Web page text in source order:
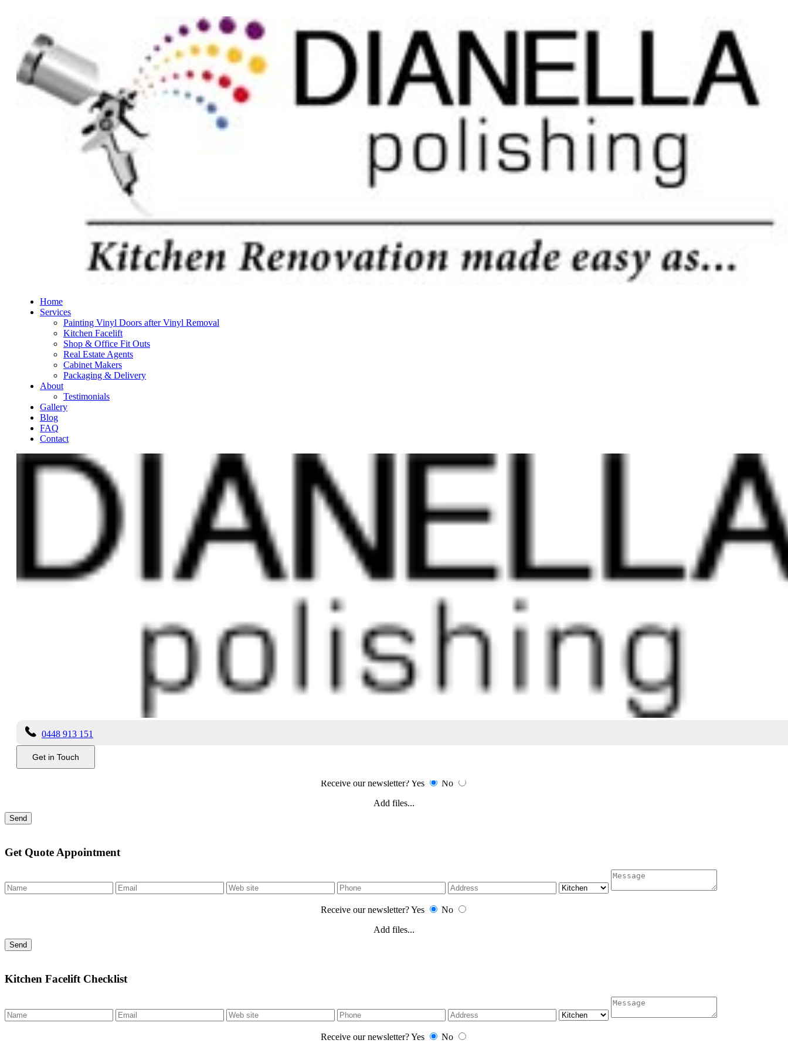
Home
Services
Painting Vinyl Doors after Vinyl Removal
Kitchen Facelift
Shop & Office Fit Outs
Real Estate Agents
Cabinet Makers
Packaging & Delivery
About
Testimonials
Gallery
Blog
FAQ
Contact
0448 913 151
Get in Touch
quote
How to save on your kitchen renovation quote
We know you don’t like to waste money on a kitchen renovation. The good news is you don’t have to. We offer our clients maximum participation. The more you do yourself, the more money you save. This
way you can give your kitchen a makeover without compromising on quality. So read on to know how […]
Contact Us
0448 913 151
Unit 1, 14 Pavers Circle
Malaga, WA 6090
Receive our newsletter?
Dianella Polishing has been established for nearly 30 years and in that time we have built a reputation with cabinet makers in Perth for delivering the best possible service and quality finishes.
Get in Touch
Receive our newsletter? Yes
No
Add files...
Send
Get Quote Appointment
Receive our newsletter?Yes
No
Add files...
Send
Kitchen Facelift Checklist
Receive our newsletter?Yes No